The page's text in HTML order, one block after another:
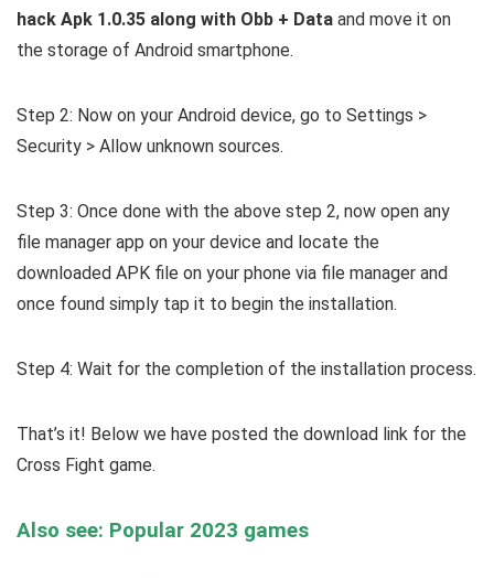
hack Apk 1.0.35 along with Obb + Data and move it on
the storage of Android smartphone.
Step 2: Now on your Android device, go to Settings >
Security > Allow unknown sources.
Step 3: Once done with the above step 2, now open any
file manager app on your device and locate the
downloaded APK file on your phone via file manager and
once found simply tap it to begin the installation.
Step 4: Wait for the completion of the installation process.
That’s it! Below we have posted the download link for the
Cross Fight game.
Also see: Popular 2023 games